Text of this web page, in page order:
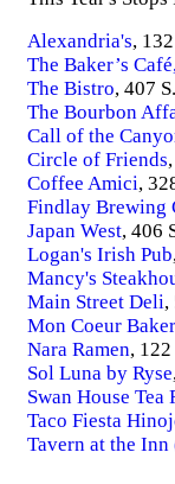
Alexandria's,
The Baker’s
The Bistro, 407
The Bourbon
Call of the
Circle of Friends
Coffee Amici,
Findlay Brewing
Japan West, 406
Logan's Irish Pub
Mancy's
Main Street Deli,
Mon Coeur
Nara Ramen,
Sol Luna by Ryse
Swan House Tea
Taco Fiesta
Tavern at the